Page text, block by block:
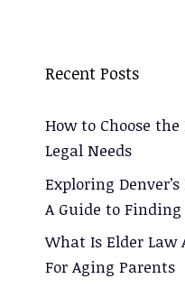
Recent Posts
How to Choose
Legal Needs
Exploring
A Guide to Finding
What Is Elder Law
For Aging Parents